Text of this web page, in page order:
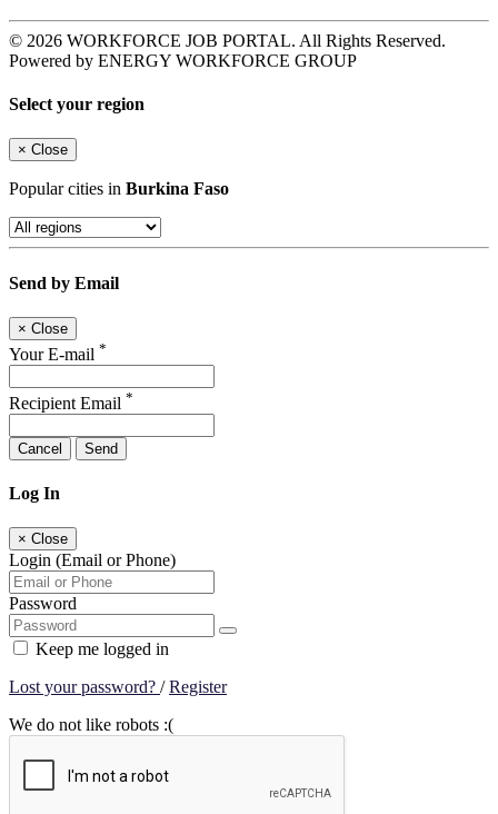
© 2026 WORKFORCE JOB PORTAL. All Rights Reserved.
Powered by ENERGY WORKFORCE GROUP
Select your region
× Close
Popular cities in Burkina Faso
Send by Email
× Close
Your E-mail *
Recipient Email *
Cancel Send
Log In
× Close
Login (Email or Phone)
Password
Keep me logged in
Lost your password? /Register
We do not like robots :(